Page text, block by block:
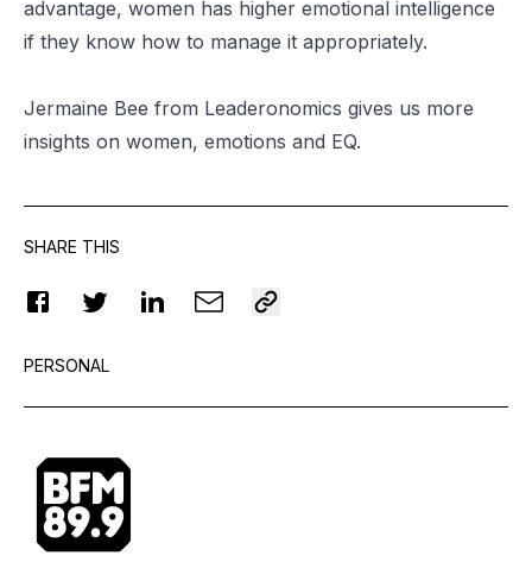
advantage, women has higher emotional intelligence
if they know how to manage it appropriately.
Jermaine Bee from Leaderonomics gives us more
insights on women, emotions and EQ.
SHARE THIS
PERSONAL